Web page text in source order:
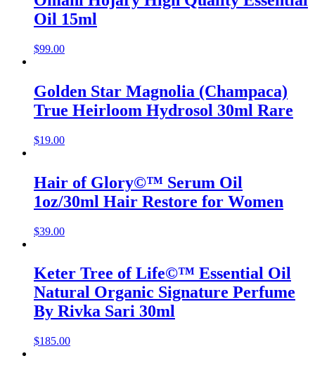
Oil 15ml
$99.00
Golden Star Magnolia (Champaca)
True Heirloom Hydrosol 30ml Rare
$19.00
Hair of Glory©™ Serum Oil
1oz/30ml Hair Restore for Women
$39.00
Keter Tree of Life©™ Essential Oil
Natural Organic Signature Perfume
By Rivka Sari 30ml
$185.00